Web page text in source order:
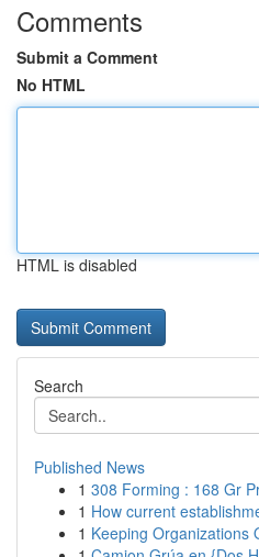
Comments
Submit a Comment
No HTML
HTML is disabled
Search
Published News
1 308 Forming : 168 Gr
1 How current
1 Keeping Organizations